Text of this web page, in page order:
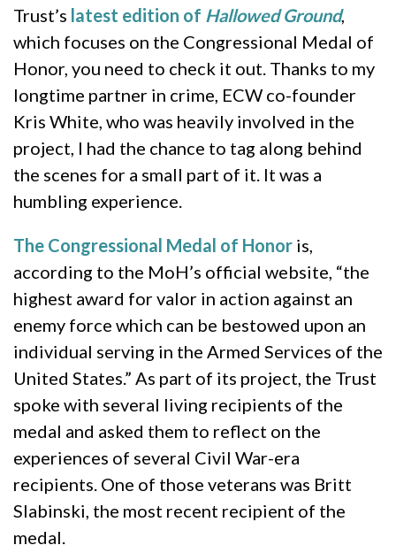
Trust’s latest edition of Hallowed Ground,
which focuses on the Congressional Medal of
Honor, you need to check it out. Thanks to my
longtime partner in crime, ECW co-founder
Kris White, who was heavily involved in the
project, I had the chance to tag along behind
the scenes for a small part of it. It was a
humbling experience.
The Congressional Medal of Honor is,
according to the MoH’s official website, “the
highest award for valor in action against an
enemy force which can be bestowed upon an
individual serving in the Armed Services of the
United States.” As part of its project, the Trust
spoke with several living recipients of the
medal and asked them to reflect on the
experiences of several Civil War-era
recipients. One of those veterans was Britt
Slabinski, the most recent recipient of the
medal.